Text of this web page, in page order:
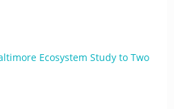
Ecosystem Study to Two